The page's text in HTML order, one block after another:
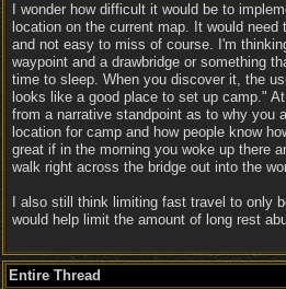
I wonder how difficult it would be to
location on the current map. It would need
and not easy to miss of course. I'm
waypoint and a drawbridge or something
time to sleep. When you discover it, the
looks like a good place to set up camp."
from a narrative standpoint as to why you
location for camp and how people know
great if in the morning you woke up there
walk right across the bridge out into the
I also still think limiting fast travel to only
would help limit the amount of long rest
Entire Thread